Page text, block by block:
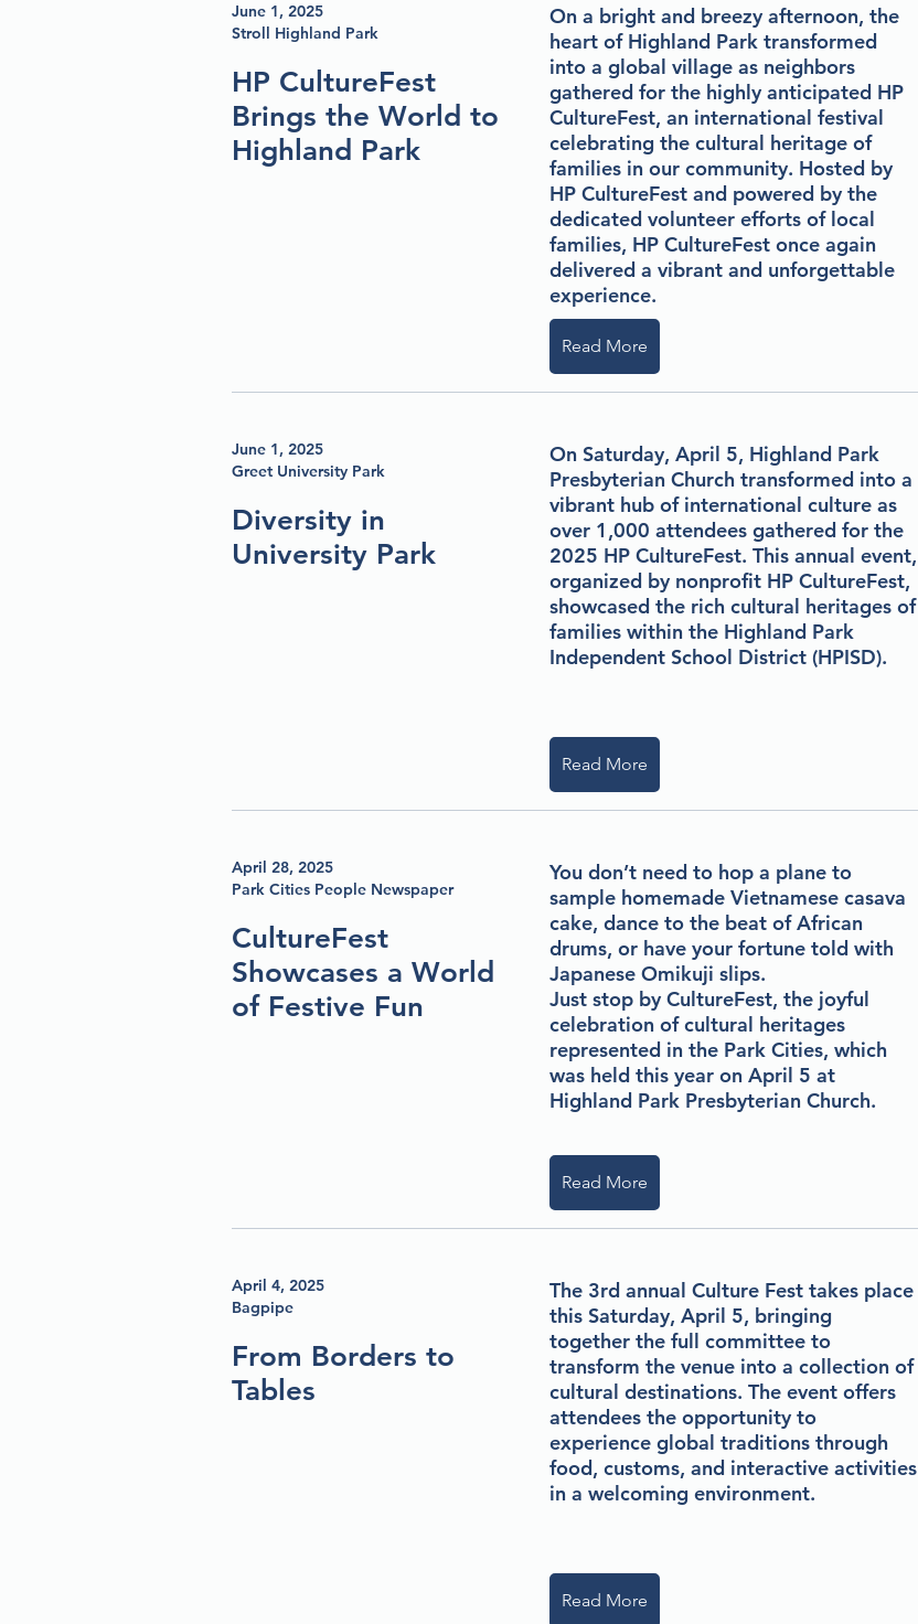
June 1, 2025
Stroll Highland Park
HP CultureFest
Brings the World to
Highland Park
On a bright and breezy afternoon, the
heart of Highland Park transformed
into a global village as neighbors
gathered for the highly anticipated HP
CultureFest, an international festival
celebrating the cultural heritage of
families in our community. Hosted by
HP CultureFest and powered by the
dedicated volunteer efforts of local
families, HP CultureFest once again
delivered a vibrant and unforgettable
experience.
Read More
June 1, 2025
Greet University Park
Diversity in
University Park
On Saturday, April 5, Highland Park
Presbyterian Church transformed into a
vibrant hub of international culture as
over 1,000 attendees gathered for the
2025 HP CultureFest. This annual event,
organized by nonprofit HP CultureFest,
showcased the rich cultural heritages of
families within the Highland Park
Independent School District (HPISD).
Read More
April 28, 2025
Park Cities People Newspaper
CultureFest
Showcases a World
of Festive Fun
You don’t need to hop a plane to
sample homemade Vietnamese casava
cake, dance to the beat of African
drums, or have your fortune told with
Japanese Omikuji slips.
Just stop by CultureFest, the joyful
celebration of cultural heritages
represented in the Park Cities, which
was held this year on April 5 at
Highland Park Presbyterian Church.
Read More
April 4, 2025
Bagpipe
From Borders to
Tables
The 3rd annual Culture Fest takes place
this Saturday, April 5, bringing
together the full committee to
transform the venue into a collection of
cultural destinations. The event offers
attendees the opportunity to
experience global traditions through
food, customs, and interactive activities
in a welcoming environment.
Read More